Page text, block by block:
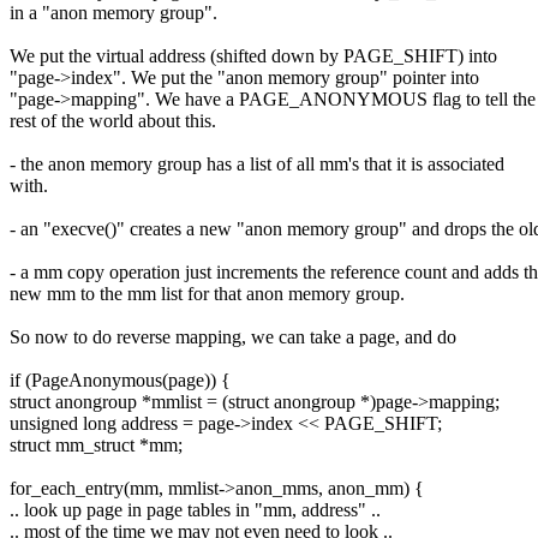
in a "anon memory group".
We put the virtual address (shifted down by PAGE_SHIFT) into
"page->index". We put the "anon memory group" pointer into
"page->mapping". We have a PAGE_ANONYMOUS flag to tell the
rest of the world about this.
- the anon memory group has a list of all mm's that it is associated
with.
- an "execve()" creates a new "anon memory group" and drops the
- a mm copy operation just increments the reference count and adds
new mm to the mm list for that anon memory group.
So now to do reverse mapping, we can take a page, and do
if (PageAnonymous(page)) {
struct anongroup *mmlist = (struct anongroup *)page->mapping;
unsigned long address = page->index << PAGE_SHIFT;
struct mm_struct *mm;
for_each_entry(mm, mmlist->anon_mms, anon_mm) {
.. look up page in page tables in "mm, address" ..
.. most of the time we may not even need to look ..